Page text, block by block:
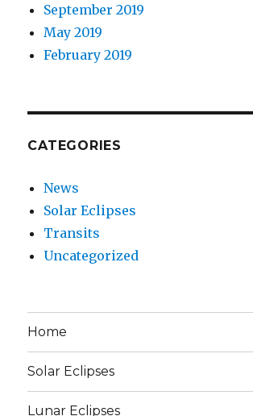
September 2019
May 2019
February 2019
CATEGORIES
News
Solar Eclipses
Transits
Uncategorized
Home
Solar Eclipses
Lunar Eclipses